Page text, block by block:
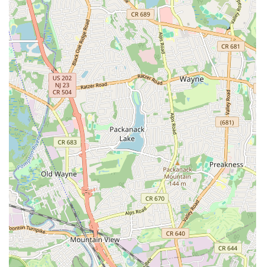
What truly sets LaChaney's apart, making it highly suitable for
local families, is the overwhelmingly positive feedback
regarding its staff and atmosphere. Parents consistently praise
the "refreshing energy," the "very nice and welcoming" owner,
and the "dedicated and supportive" teachers who make every
child feel valued. This creates a secure and inspiring space
where children "can’t stop talking the things she has learned,"
and parents feel confident that they are leaving their children
"with the right people." This emphasis on positive child
development, coupled with high-quality instruction in both
dance and music, ensures a well-rounded and enriching
experience that goes beyond mere lessons.
LaChaney's Dance and Music Academy is not just a business;
it's a vital part of the local community. It provides a crucial
outlet for artistic expression, physical activity, and social
development for children and young adults. By offering diverse
programs during the summer and throughout the year, it
serves as a consistent source of positive engagement for New
Jersey families. Choosing LaChaney's means supporting a
local institution that is deeply committed to nurturing talent,
fostering confidence, and bringing joy through the performing